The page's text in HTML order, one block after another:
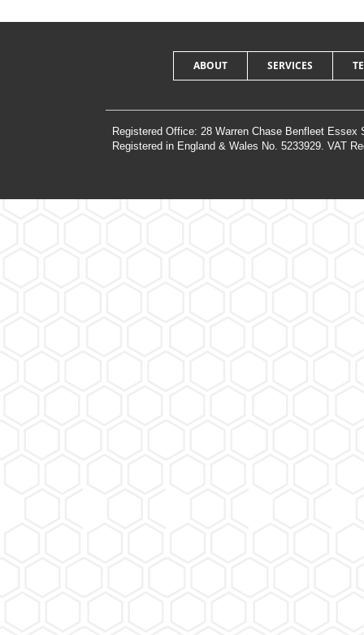
ABOUT SERVICES
Registered Office: 28 Warren Chase Benfleet Essex
Registered in England & Wales No. 5233929. VAT